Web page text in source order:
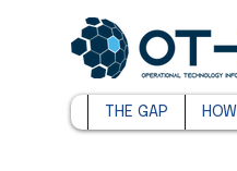
THE GAP